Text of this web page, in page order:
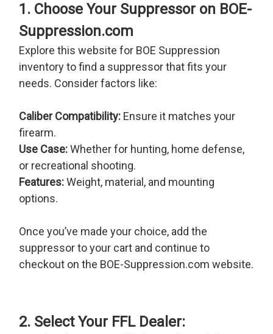
1. Choose Your Suppressor on BOE-
Suppression.com
Explore this website for BOE Suppression
inventory to find a suppressor that fits your
needs. Consider factors like:
Caliber Compatibility:Ensure it matches your
firearm.
Use Case:Whether for hunting, home defense,
or recreational shooting.
Features:Weight, material, and mounting
options.
Once you’ve made your choice, add the
suppressor to your cart and continue to
checkout on the BOE-Suppression.com website.
2. Select Your FFL Dealer: